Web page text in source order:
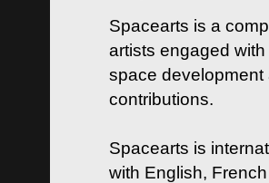
Spacearts is a
artists engaged
space
contributions.
Spacearts is
with English,